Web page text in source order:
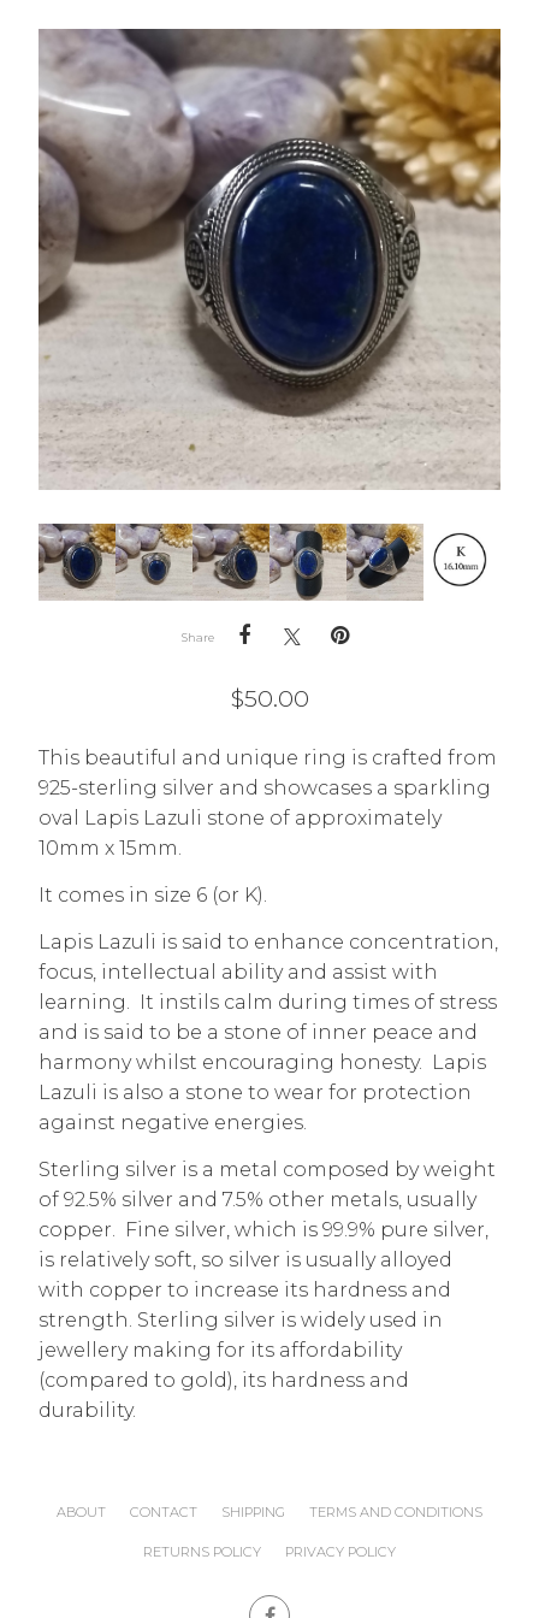
Share
$50.00
This beautiful and unique ring is crafted from
925-sterling silver and showcases a sparkling
oval Lapis Lazuli stone of approximately
10mm x 15mm.
It comes in size 6 (or K).
Lapis Lazuli is said to enhance concentration,
focus, intellectual ability and assist with
learning. It instils calm during times of stress
and is said to be a stone of inner peace and
harmony whilst encouraging honesty. Lapis
Lazuli is also a stone to wear for protection
against negative energies.
Sterling silver is a metal composed by weight
of 92.5% silver and 7.5% other metals, usually
copper. Fine silver, which is 99.9% pure silver,
is relatively soft, so silver is usually alloyed
with copper to increase its hardness and
strength. Sterling silver is widely used in
jewellery making for its affordability
(compared to gold), its hardness and
durability.
ABOUT CONTACT SHIPPING TERMS AND CONDITIONS
RETURNS POLICY PRIVACY POLICY